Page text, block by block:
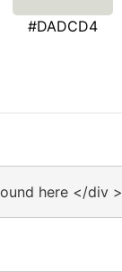
#DADCD4
here </div >